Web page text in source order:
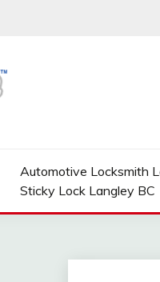
Automotive Locksmith
Sticky Lock Langley BC